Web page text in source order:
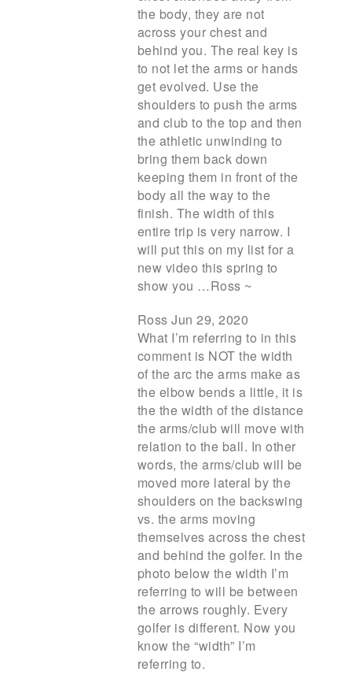
the body, they are not
across your chest and
behind you. The real key is
to not let the arms or hands
get evolved. Use the
shoulders to push the arms
and club to the top and then
the athletic unwinding to
bring them back down
keeping them in front of the
body all the way to the
finish. The width of this
entire trip is very narrow. I
will put this on my list for a
new video this spring to
show you …Ross ~
Ross Jun 29, 2020
What I’m referring to in this
comment is NOT the width
of the arc the arms make as
the elbow bends a little, it is
the the width of the distance
the arms/club will move with
relation to the ball. In other
words, the arms/club will be
moved more lateral by the
shoulders on the backswing
vs. the arms moving
themselves across the chest
and behind the golfer. In the
photo below the width I’m
referring to will be between
the arrows roughly. Every
golfer is different. Now you
know the “width” I’m
referring to.